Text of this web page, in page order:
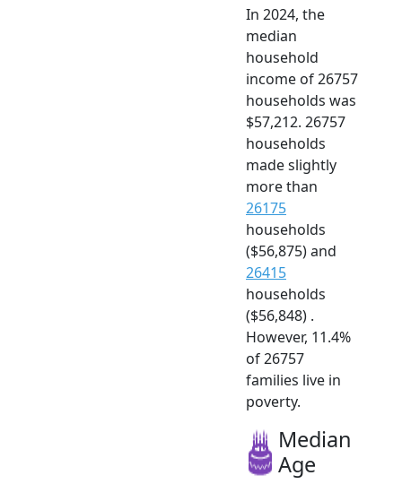
In 2024, the
median
household
income of 26757
households was
$57,212. 26757
households
made slightly
more than
26175
households
($56,875) and
26415
households
($56,848) .
However, 11.4%
of 26757
families live in
poverty.
Median
Age